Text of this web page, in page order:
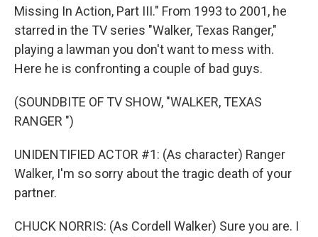
Missing In Action, Part III." From 1993 to 2001, he
starred in the TV series "Walker, Texas Ranger,"
playing a lawman you don't want to mess with.
Here he is confronting a couple of bad guys.
(SOUNDBITE OF TV SHOW, "WALKER, TEXAS
RANGER ")
UNIDENTIFIED ACTOR #1: (As character) Ranger
Walker, I'm so sorry about the tragic death of your
partner.
CHUCK NORRIS: (As Cordell Walker) Sure you are. I